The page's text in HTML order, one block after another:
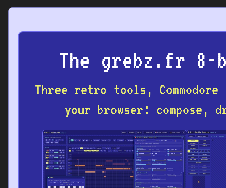
The grebz.fr
Three retro tools,
your browser: compose,